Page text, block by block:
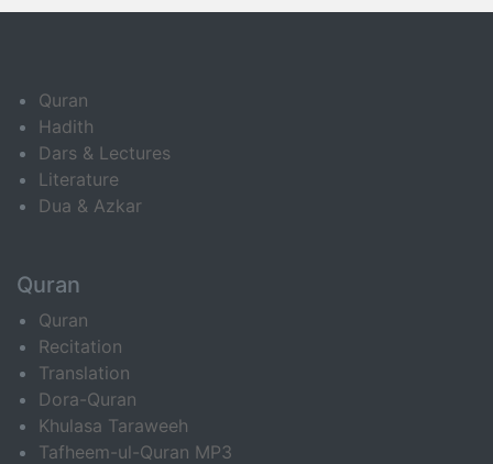
Quran
Hadith
Dars & Lectures
Literature
Dua & Azkar
Quran
Quran
Recitation
Translation
Dora-Quran
Khulasa Taraweeh
Tafheem-ul-Quran MP3